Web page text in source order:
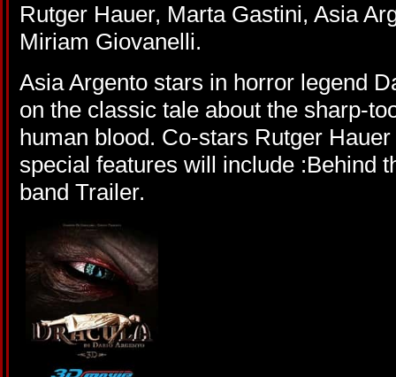
Rutger Hauer, Marta Gastini, Asia
Miriam Giovanelli.
Asia Argento stars in horror legend
on the classic tale about the sharp-
human blood. Co-stars Rutger
special features will include :Behind
band Trailer.